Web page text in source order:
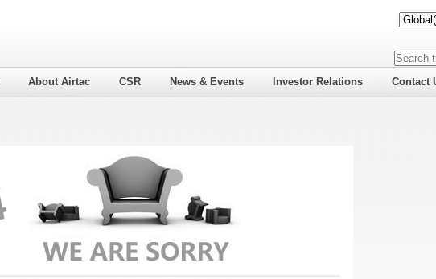
About Airtac CSR News & Events Investor Relations Contact